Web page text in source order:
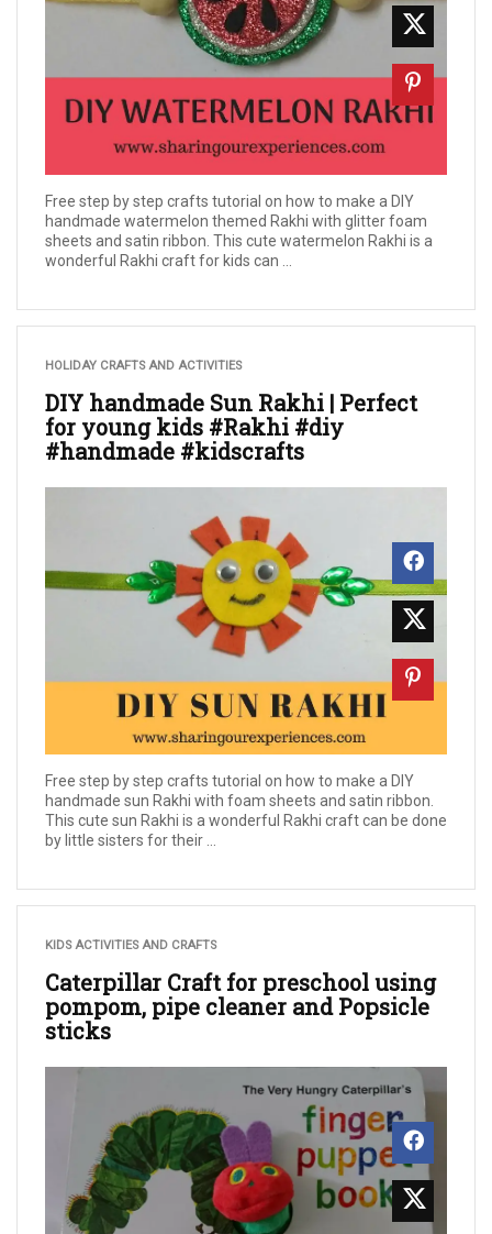
Free step by step crafts tutorial on how to make a DIY
handmade watermelon themed Rakhi with glitter foam
sheets and satin ribbon. This cute watermelon Rakhi is a
wonderful Rakhi craft for kids can ...
HOLIDAY CRAFTS AND ACTIVITIES
DIY handmade Sun Rakhi | Perfect
for young kids #Rakhi #diy
#handmade #kidscrafts
Free step by step crafts tutorial on how to make a DIY
handmade sun Rakhi with foam sheets and satin ribbon.
This cute sun Rakhi is a wonderful Rakhi craft can be done
by little sisters for their ...
KIDS ACTIVITIES AND CRAFTS
Caterpillar Craft for preschool using
pompom, pipe cleaner and Popsicle
sticks